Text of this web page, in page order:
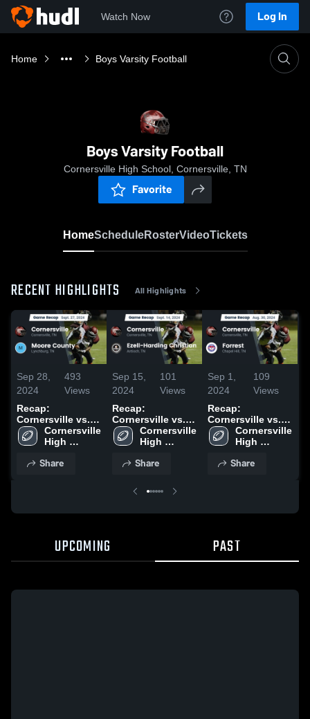
Watch Now Log In
Home Boys Varsity Football
Boys Varsity Football
Cornersville High School, Cornersville, TN
Favorite
HomeScheduleRosterVideoTickets
RECENT HIGHLIGHTS All Highlights
Sep 28,
2024
493
Views
Recap:
Cornersville vs.
Moore County
2024
Cornersville
High
Share
Sep 15,
2024
101
Views
Recap:
Cornersville vs.
Ezell-Harding
Christian 2024
Cornersville
High
Share
Sep 1,
2024
109
Views
Recap:
Cornersville vs.
Forrest 2024
Cornersville
High
Share
UPCOMING PAST